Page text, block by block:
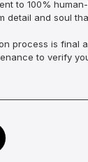
to 100%
detail and soul
process is final
to verify